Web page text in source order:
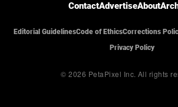
ContactAdvertiseAbout
Editorial GuidelinesCode of EthicsCorrections
Privacy Policy
© 2026 PetaPixel Inc. All rights